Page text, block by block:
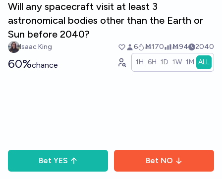
Will any spacecraft visit at least 3
astronomical bodies other than the Earth or
Sun before 2040?
Isaac King 6 Ṁ170 Ṁ94 2040
60%chance 1H 6H 1D 1W 1M ALL
Bet YES Bet NO